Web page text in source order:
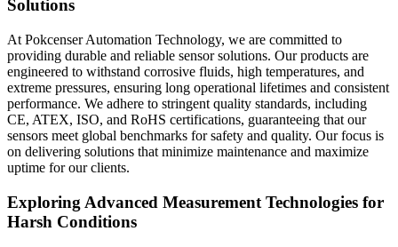
Solutions
At Pokcenser Automation Technology, we are committed to
providing durable and reliable sensor solutions. Our products are
engineered to withstand corrosive fluids, high temperatures, and
extreme pressures, ensuring long operational lifetimes and consistent
performance. We adhere to stringent quality standards, including
CE, ATEX, ISO, and RoHS certifications, guaranteeing that our
sensors meet global benchmarks for safety and quality. Our focus is
on delivering solutions that minimize maintenance and maximize
uptime for our clients.
Exploring Advanced Measurement Technologies for
Harsh Conditions